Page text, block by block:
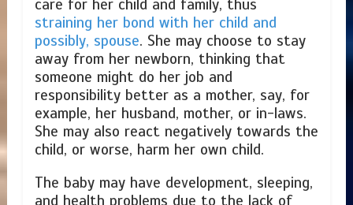
care for her child and family, thus
straining her bond with her child and
possibly, spouse. She may choose to stay
away from her newborn, thinking that
someone might do her job and
responsibility better as a mother, say, for
example, her husband, mother, or in-laws.
She may also react negatively towards the
child, or worse, harm her own child.
The baby may have development, sleeping,